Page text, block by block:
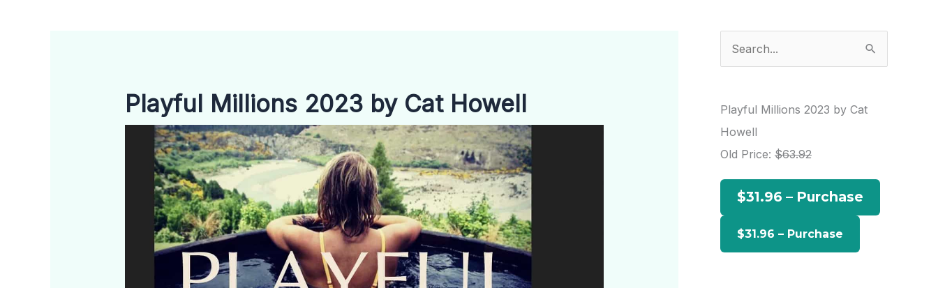
Playful Millions 2023 by Cat Howell
e
r
c
h
r
Playful Millions 2023 by Cat
Howell
Old Price: $63.92
$31.96 – Purchase